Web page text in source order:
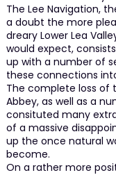
The Lee Navigation,
a doubt the more
dreary Lower Lea
would expect,
up with a number of
these connections
The complete loss
Abbey, as well as a
consituted many
of a massive
up the once natural
become.
On a rather more